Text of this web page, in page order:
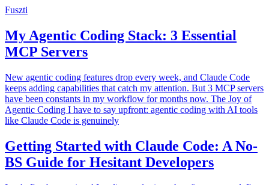
Fuszti
My Agentic Coding Stack: 3 Essential
MCP Servers
New agentic coding features drop every week, and Claude Code
keeps adding capabilities that catch my attention. But 3 MCP servers
have been constants in my workflow for months now. The Joy of
Agentic Coding I have to say upfront: agentic coding with AI tools
like Claude Code is genuinely
Getting Started with Claude Code: A No-
BS Guide for Hesitant Developers